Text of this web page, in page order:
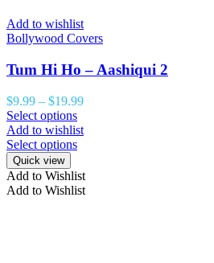
Add to wishlist
Bollywood Covers
Tum Hi Ho – Aashiqui 2
$9.99 – $19.99
Select options
Add to wishlist
Select options
Quick view
Add to Wishlist
Add to Wishlist